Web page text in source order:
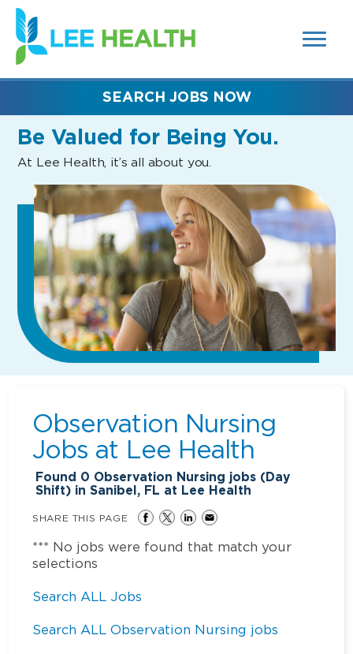
SEARCH
FIELDS)
(link
opens
in
new
Be Valued for Being You.
At Lee Health, it’s all about you.
SEARCH JOBS NOW
Observation Nursing
Jobs at Lee Health
Found 0 Observation Nursing jobs (Day
Shift) in Sanibel, FL at Lee Health
SHARE THIS PAGE
*** No jobs were found that match your
selections
Search ALL Jobs
Search ALL Observation Nursing jobs